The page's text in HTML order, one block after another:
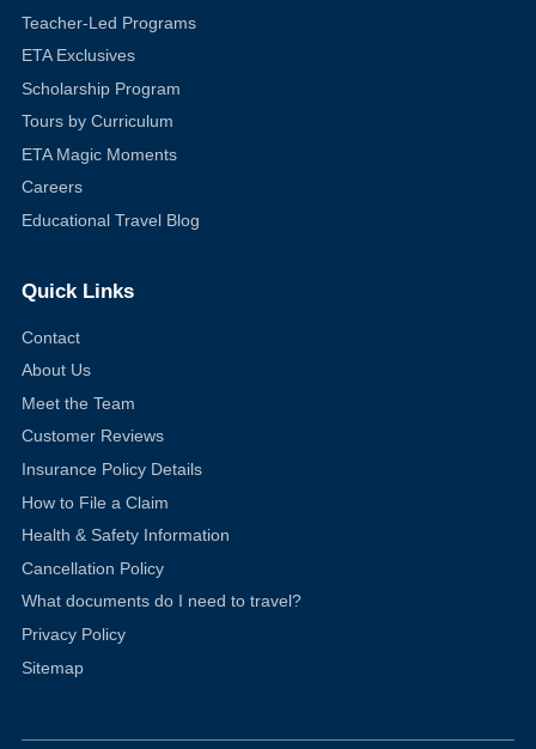
Teacher-Led Programs
ETA Exclusives
Scholarship Program
Tours by Curriculum
ETA Magic Moments
Careers
Educational Travel Blog
Quick Links
Contact
About Us
Meet the Team
Customer Reviews
Insurance Policy Details
How to File a Claim
Health & Safety Information
Cancellation Policy
What documents do I need to travel?
Privacy Policy
Sitemap